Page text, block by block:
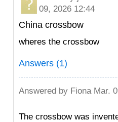
09, 2026 12:44
China crossbow
wheres the crossbow
Answers (1)
Answered by FionaMar.
The crossbow was